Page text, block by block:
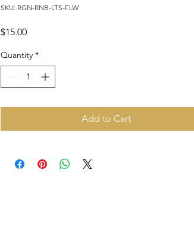
SKU: RGN-RNB-LTS-FLW
$15.00Price
Quantity *
Add to Cart